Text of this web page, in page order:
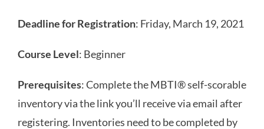
Deadline for Registration: Friday, March 19, 2021
Course Level: Beginner
Prerequisites: Complete the MBTI®self-scorable
inventory via the link you’ll receive via email after
registering. Inventories need to be completed by